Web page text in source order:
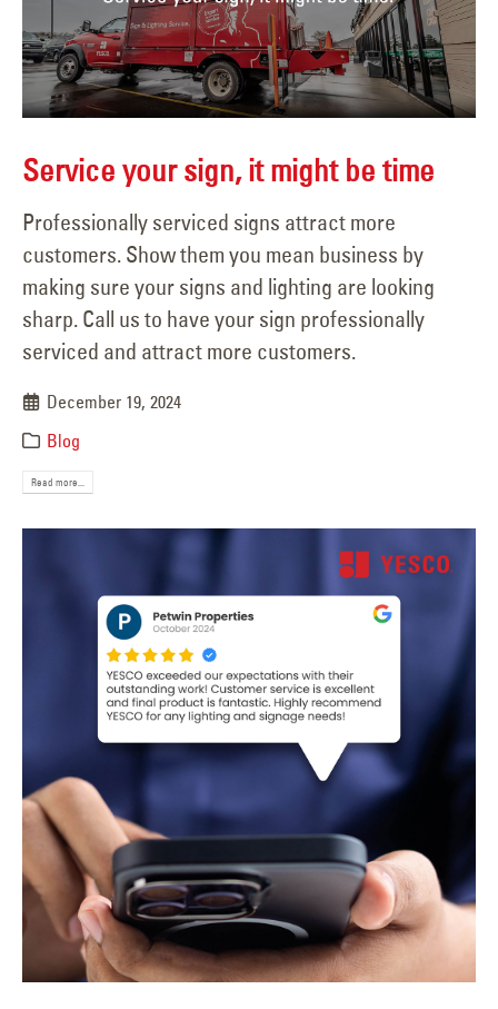
Service your sign, it might be time
Professionally serviced signs attract more
customers. Show them you mean business by
making sure your signs and lighting are looking
sharp. Call us to have your sign professionally
serviced and attract more customers.
December 19, 2024
Blog
Read more...